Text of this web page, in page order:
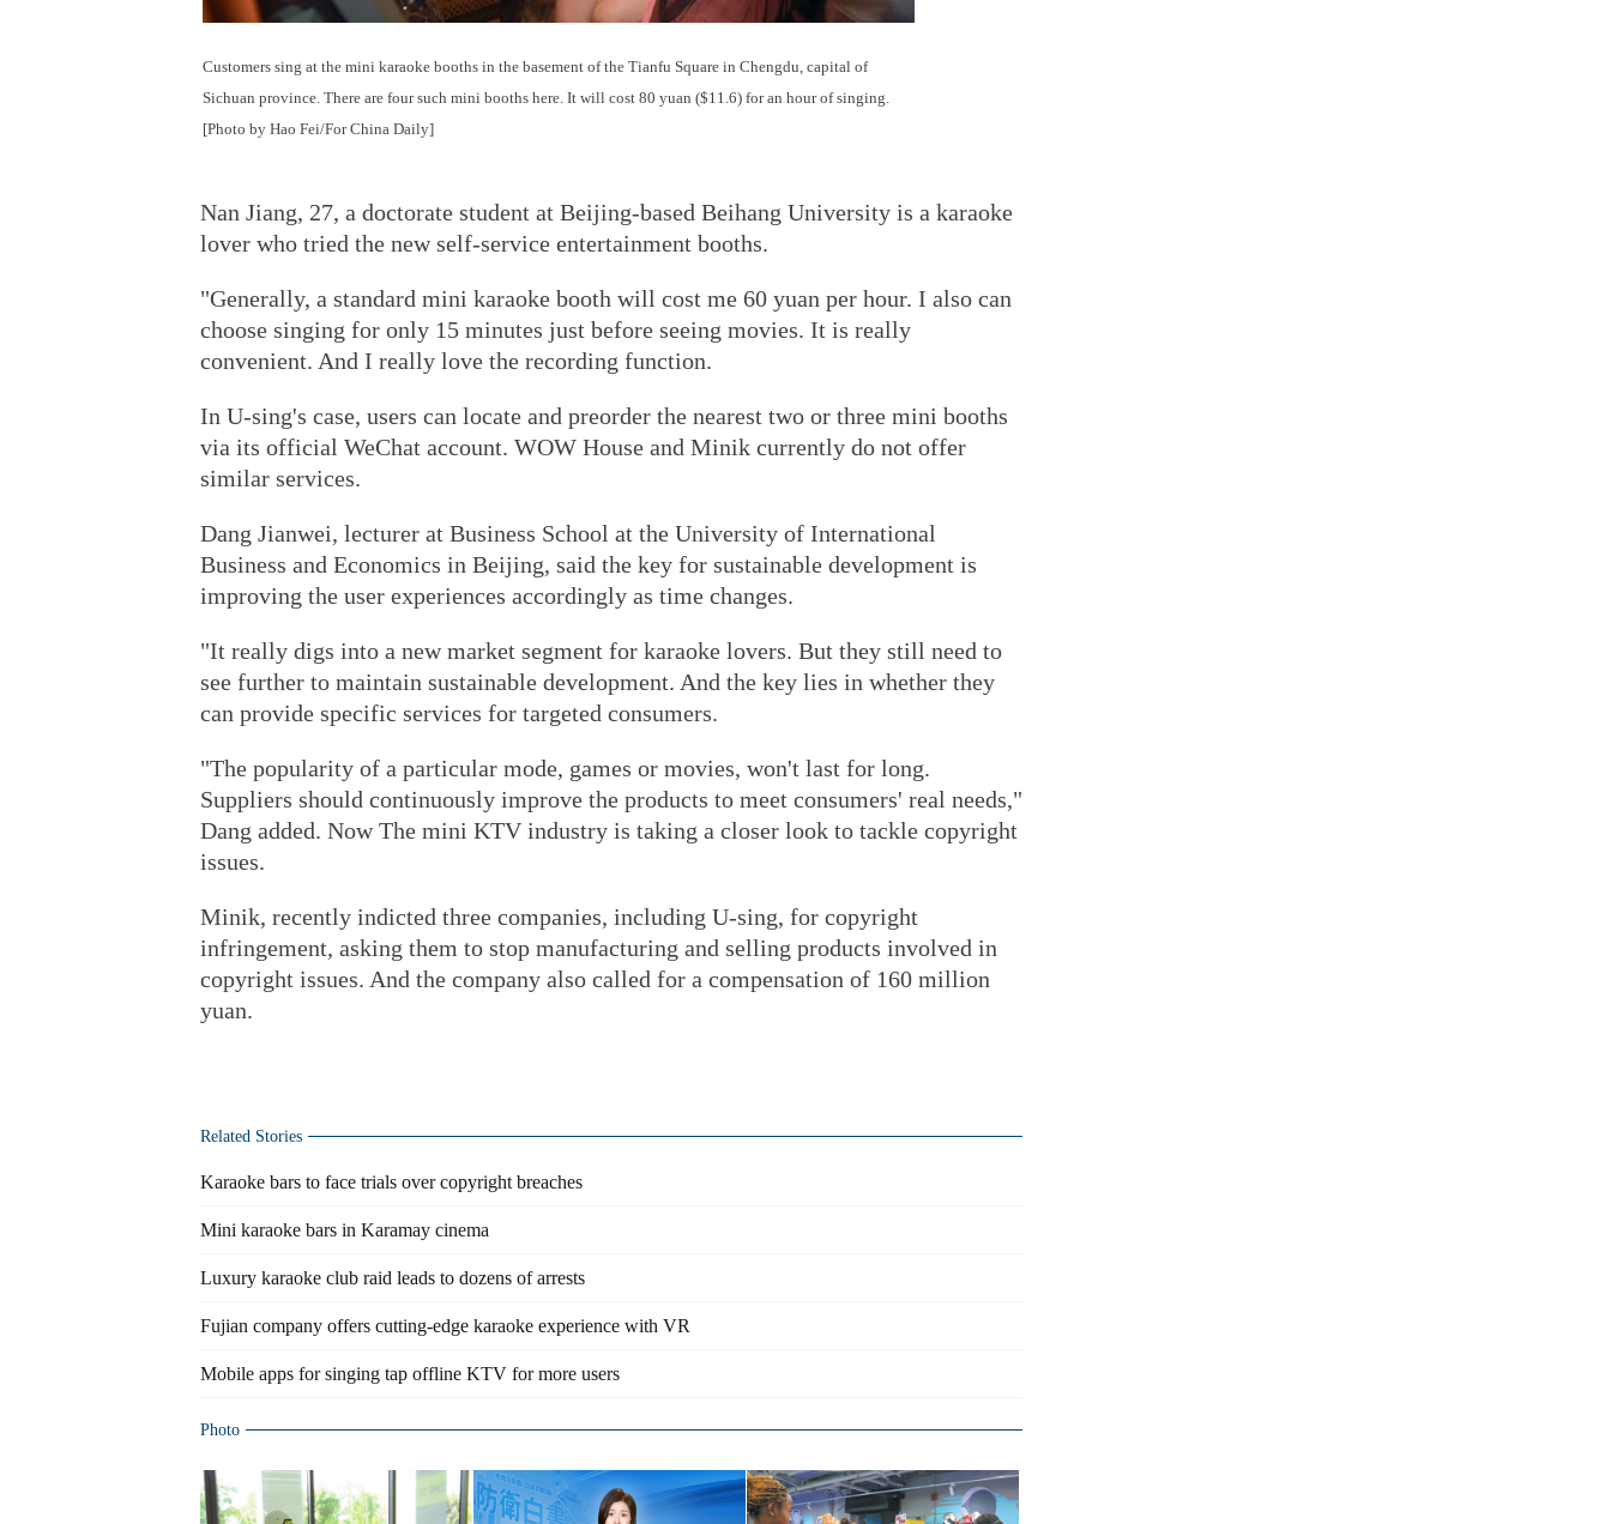
Customers sing at the mini karaoke booths in the basement of the Tianfu Square in Chengdu, capital of
Sichuan province. There are four such mini booths here. It will cost 80 yuan ($11.6) for an hour of singing.
[Photo by Hao Fei/For China Daily]
Nan Jiang, 27, a doctorate student at Beijing-based Beihang University is a karaoke
lover who tried the new self-service entertainment booths.
"Generally, a standard mini karaoke booth will cost me 60 yuan per hour. I also can
choose singing for only 15 minutes just before seeing movies. It is really
convenient. And I really love the recording function.
In U-sing's case, users can locate and preorder the nearest two or three mini booths
via its official WeChat account. WOW House and Minik currently do not offer
similar services.
Dang Jianwei, lecturer at Business School at the University of International
Business and Economics in Beijing, said the key for sustainable development is
improving the user experiences accordingly as time changes.
"It really digs into a new market segment for karaoke lovers. But they still need to
see further to maintain sustainable development. And the key lies in whether they
can provide specific services for targeted consumers.
"The popularity of a particular mode, games or movies, won't last for long.
Suppliers should continuously improve the products to meet consumers' real needs,"
Dang added. Now The mini KTV industry is taking a closer look to tackle copyright
issues.
Minik, recently indicted three companies, including U-sing, for copyright
infringement, asking them to stop manufacturing and selling products involved in
copyright issues. And the company also called for a compensation of 160 million
yuan.
Related Stories
Karaoke bars to face trials over copyright breaches
Mini karaoke bars in Karamay cinema
Luxury karaoke club raid leads to dozens of arrests
Fujian company offers cutting-edge karaoke experience with VR
Mobile apps for singing tap offline KTV for more users
Photo